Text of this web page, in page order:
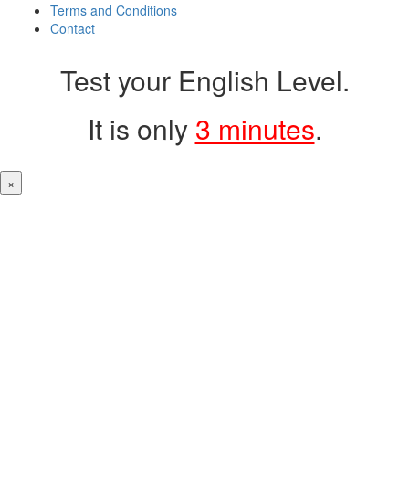
Terms and Conditions
Contact
Test your English Level.
It is only 3 minutes.
×